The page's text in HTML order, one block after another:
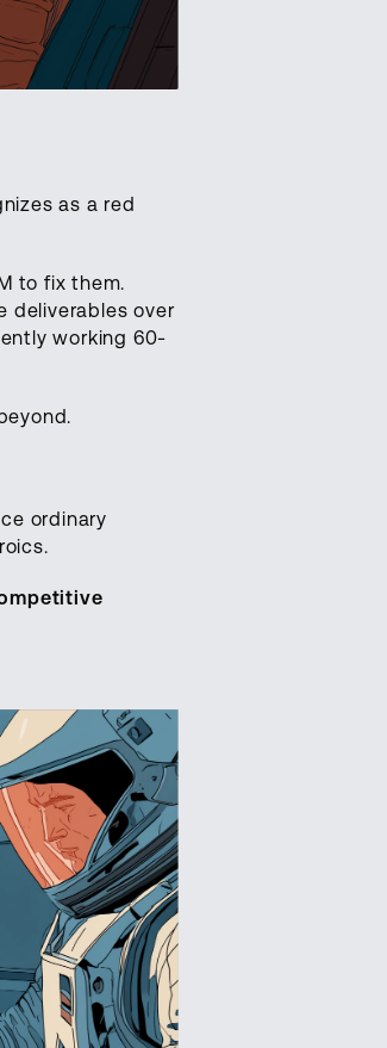
as a red
to fix them.
deliverables over
working 60-
ordinary